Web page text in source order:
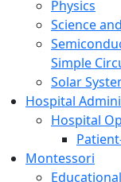
Physics
Science
Simple
Solar
Hospital
Hospital
Montessori